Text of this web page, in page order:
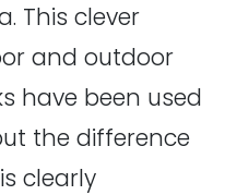
This clever
and outdoor
have been used
the difference
clearly